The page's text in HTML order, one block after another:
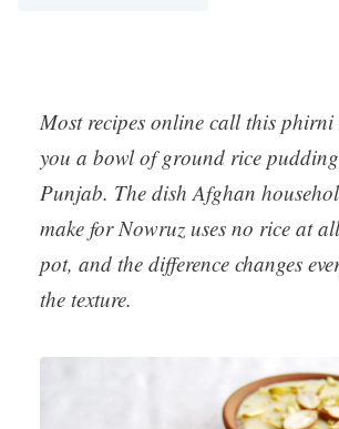
Most recipes online call this
you a bowl of ground rice
Punjab. The dish Afghan
make for Nowruz uses no rice at
pot, and the difference changes
the texture.